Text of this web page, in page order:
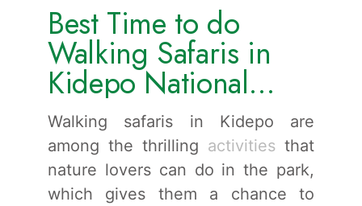
Best Time to do
Walking Safaris in
Kidepo National
Park.
Walking safaris in Kidepo are
among the thrilling activities that
nature lovers can do in the park,
which gives them a chance to